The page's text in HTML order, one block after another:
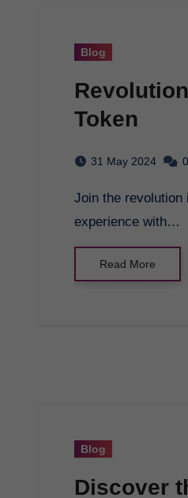
Blog
Token
31 May 2024
Join the revolution in global financial transactions with GCB Token. Streamline your financial
experience with…
Read More
Blog
Discover